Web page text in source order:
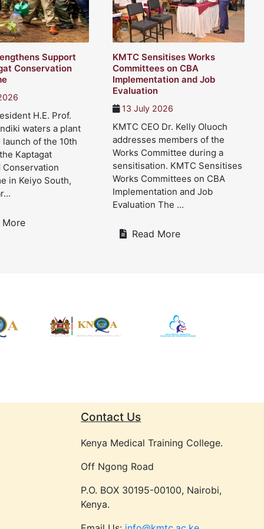
Support
Conservation
H.E. Prof.
waters a plant
of the 10th
Kaptagat
Conservation
in Keiyo South,
More
KMTC Sensitises Works
Committees on CBA
Implementation and Job
Evaluation
13 July 2026
KMTC CEO Dr. Kelly Oluoch
addresses members of the
Works Committee during a
sensitisation. KMTC Sensitises
Works Committees on CBA
Implementation and Job
Evaluation The ...
Read More
Contact Us
Kenya Medical Training College.
Off Ngong Road
P.O. BOX 30195-00100, Nairobi,
Kenya.